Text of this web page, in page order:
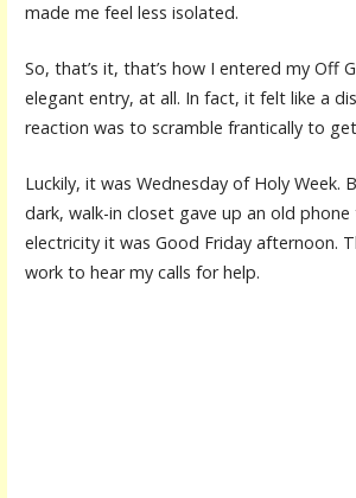
made me feel less isolated.
So, that’s it, that’s how I entered my Off
elegant entry, at all. In fact, it felt like a
reaction was to scramble frantically to
Luckily, it was Wednesday of Holy Week.
dark, walk-in closet gave up an old
electricity it was Good Friday afternoon.
work to hear my calls for help.